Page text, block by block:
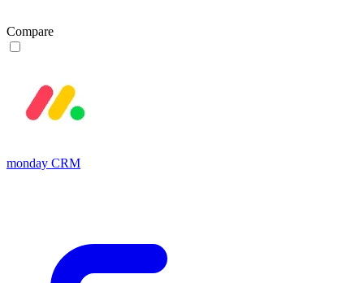
Compare
monday CRM